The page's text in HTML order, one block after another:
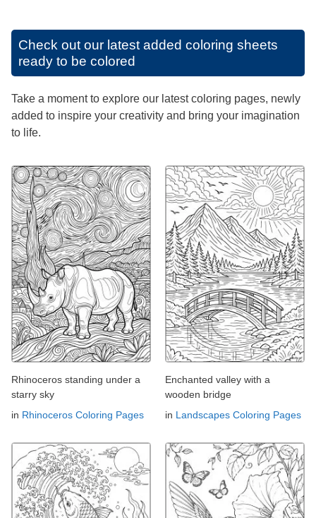
Check out our latest added coloring sheets
ready to be colored
Take a moment to explore our latest coloring pages, newly
added to inspire your creativity and bring your imagination
to life.
Rhinoceros standing under a
starry sky
in Rhinoceros Coloring Pages
Enchanted valley with a
wooden bridge
in Landscapes Coloring Pages